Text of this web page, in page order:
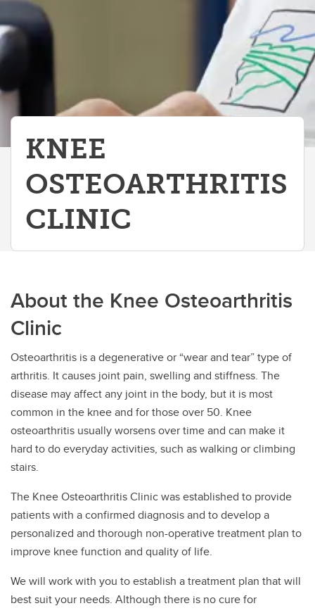
KNEE
OSTEOARTHRITIS
CLINIC
About the Knee Osteoarthritis
Clinic
Osteoarthritis is a degenerative or “wear and tear” type of
arthritis. It causes joint pain, swelling and stiffness. The
disease may affect any joint in the body, but it is most
common in the knee and for those over 50. Knee
osteoarthritis usually worsens over time and can make it
hard to do everyday activities, such as walking or climbing
stairs.
The Knee Osteoarthritis Clinic was established to provide
patients with a confirmed diagnosis and to develop a
personalized and thorough non-operative treatment plan to
improve knee function and quality of life.
We will work with you to establish a treatment plan that will
best suit your needs. Although there is no cure for